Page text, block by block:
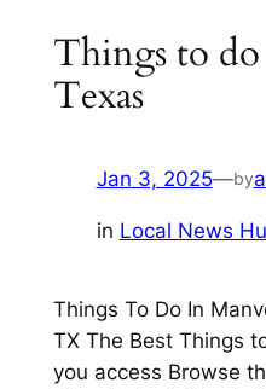
Things to
Texas
Jan 3, 2025—by
in Local News
Things To Do In
TX The Best Things
you access Browse